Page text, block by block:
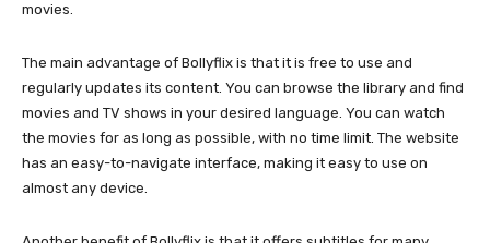
movies.
The main advantage of Bollyflix is that it is free to use and
regularly updates its content. You can browse the library and find
movies and TV shows in your desired language. You can watch
the movies for as long as possible, with no time limit. The website
has an easy-to-navigate interface, making it easy to use on
almost any device.